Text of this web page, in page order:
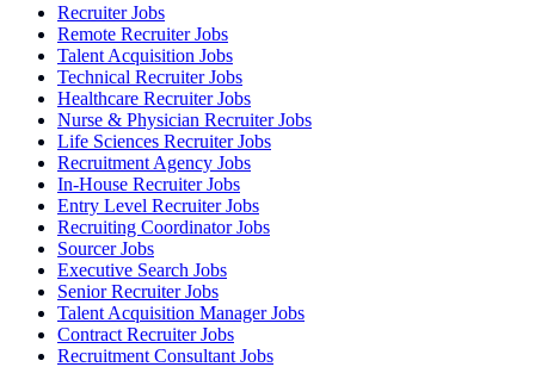
Recruiter Jobs
Remote Recruiter Jobs
Talent Acquisition Jobs
Technical Recruiter Jobs
Healthcare Recruiter Jobs
Nurse & Physician Recruiter Jobs
Life Sciences Recruiter Jobs
Recruitment Agency Jobs
In-House Recruiter Jobs
Entry Level Recruiter Jobs
Recruiting Coordinator Jobs
Sourcer Jobs
Executive Search Jobs
Senior Recruiter Jobs
Talent Acquisition Manager Jobs
Contract Recruiter Jobs
Recruitment Consultant Jobs